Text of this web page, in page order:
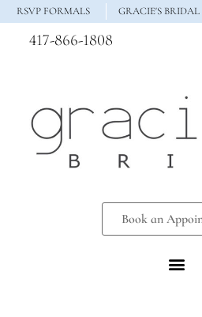
RSVP FORMALS GRACIE'S BRIDAL
417-866-1808
Book an